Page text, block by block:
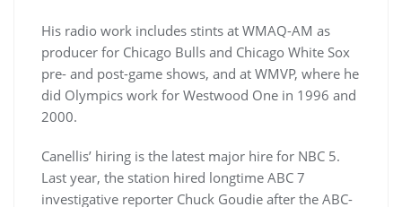
His radio work includes stints at WMAQ-AM as
producer for Chicago Bulls and Chicago White Sox
pre- and post-game shows, and at WMVP, where he
did Olympics work for Westwood One in 1996 and
2000.
Canellis’ hiring is the latest major hire for NBC 5.
Last year, the station hired longtime ABC 7
investigative reporter Chuck Goudie after the ABC-